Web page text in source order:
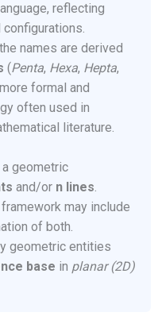
reflecting
names are derived
(Penta, Hexa, Hepta,
formal and
often used in
literature.
geometric
and/or n lines.
may include
of both.
geometric entities
base in planar (2D)